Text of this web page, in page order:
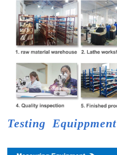
Testing Equippment